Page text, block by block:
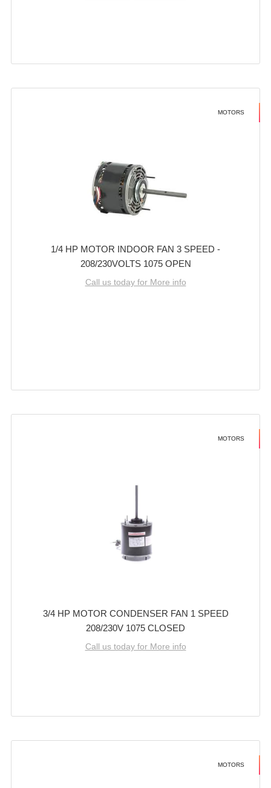
MOTORS
1/4 HP MOTOR INDOOR FAN 3 SPEED -
208/230VOLTS 1075 OPEN
Call us today for More info
MOTORS
3/4 HP MOTOR CONDENSER FAN 1 SPEED
208/230V 1075 CLOSED
Call us today for More info
MOTORS